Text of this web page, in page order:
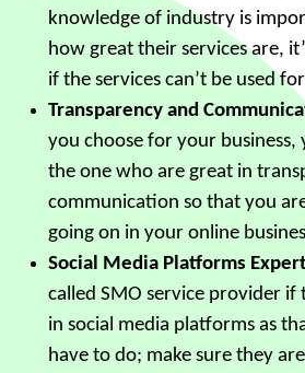
knowledge of industry is
how great their services are,
if the services can’t be used
Transparency and
you choose for your business,
the one who are great in
communication so that you
going on in your online
Social Media Platforms
called SMO service provider if
in social media platforms as
have to do; make sure they